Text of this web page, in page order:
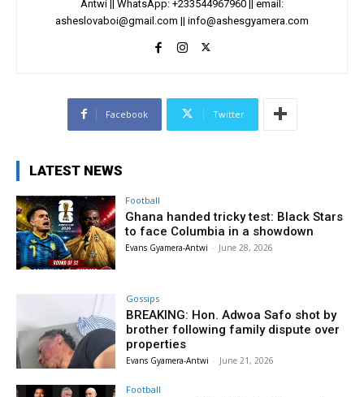
Antwi || WhatsApp: +233544967960 || email:
asheslovaboi@gmail.com || info@ashesgyamera.com
Facebook Twitter
LATEST NEWS
Football
Ghana handed tricky test: Black Stars
to face Columbia in a showdown
Evans Gyamera-Antwi - June 28, 2026
Gossips
BREAKING: Hon. Adwoa Safo shot by
brother following family dispute over
properties
Evans Gyamera-Antwi - June 21, 2026
Football